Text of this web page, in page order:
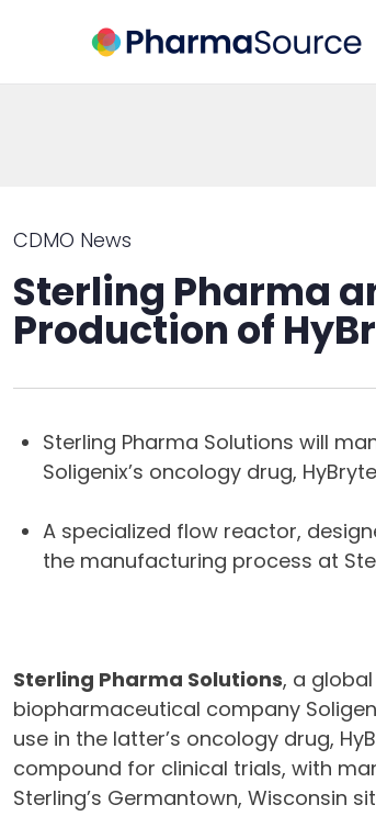
CDMO News
Sterling Pharma
Production of
Sterling Pharma Solutions will
Soligenix’s oncology drug,
A specialized flow reactor,
the manufacturing process at
Sterling Pharma Solutions, a
biopharmaceutical company
use in the latter’s oncology drug,
compound for clinical trials, with
Sterling’s Germantown, Wisconsin